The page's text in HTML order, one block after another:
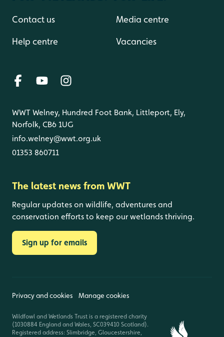
Contact us
Help centre
Media centre
Vacancies
WWT Welney, Hundred Foot Bank, Littleport, Ely,
Norfolk, CB6 1UG
info.welney@wwt.org.uk
01353 860711
The latest news from WWT
Regular updates on wildlife, adventures and
conservation efforts to keep our wetlands thriving.
Sign up for emails
Privacy and cookies Manage cookies
Wildfowl and Wetlands Trust is a registered charity
(1030884 England and Wales, SC039410 Scotland).
Registered address: Slimbridge, Gloucestershire,